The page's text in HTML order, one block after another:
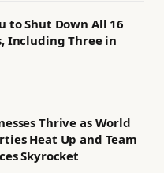
to Shut Down All 16
Including Three in
Thrive as World
Heat Up and Team
Skyrocket